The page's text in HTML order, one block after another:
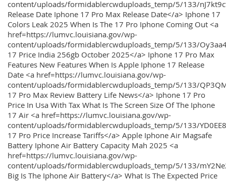
content/uploads/formidablercwduploads_temp/5/133/
Release Date Iphone 17 Pro Max Release Date</a> Iphone 17
Colors Leak 2025 When Is The 17 Pro Iphone Coming Out <a
href=https://lumvc.louisiana.gov/wp-
content/uploads/formidablercwduploads_temp/5/133/
17 Price India 256gb October 2025</a> Iphone 17 Pro Max
Features New Features When Is Apple Iphone 17 Release
Date <a href=https://lumvc.louisiana.gov/wp-
content/uploads/formidablercwduploads_temp/5/133/
17 Pro Max Review Battery Life News</a> Iphone 17 Pro
Price In Usa With Tax What Is The Screen Size Of The Iphone
17 Air <a href=https://lumvc.louisiana.gov/wp-
content/uploads/formidablercwduploads_temp/5/133/
17 Pro Price Increase Tariffs</a> Apple Iphone Air Magsafe
Battery Iphone Air Battery Capacity Mah 2025 <a
href=https://lumvc.louisiana.gov/wp-
content/uploads/formidablercwduploads_temp/5/133/
Big Is The Iphone Air Battery</a> What Is The Expected Price